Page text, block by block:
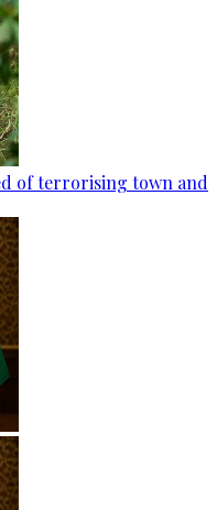
of terrorising town and